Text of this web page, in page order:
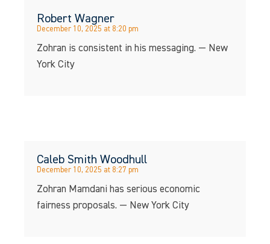
Robert Wagner
December 10, 2025 at 8:20 pm
Zohran is consistent in his messaging. — New
York City
Caleb Smith Woodhull
December 10, 2025 at 8:27 pm
Zohran Mamdani has serious economic
fairness proposals. — New York City